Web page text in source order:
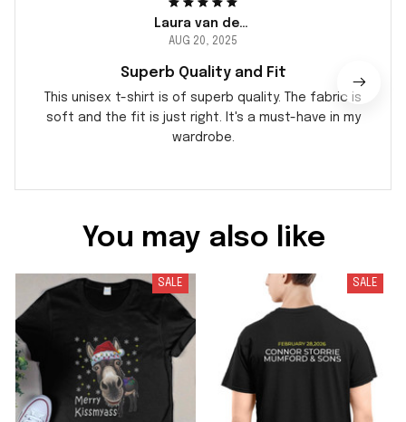
Laura van der Berg
AUG 20, 2025
Superb Quality and Fit
This unisex t-shirt is of superb quality. The fabric is
soft and the fit is just right. It's a must-have in my
wardrobe.
You may also like
SALE SALE